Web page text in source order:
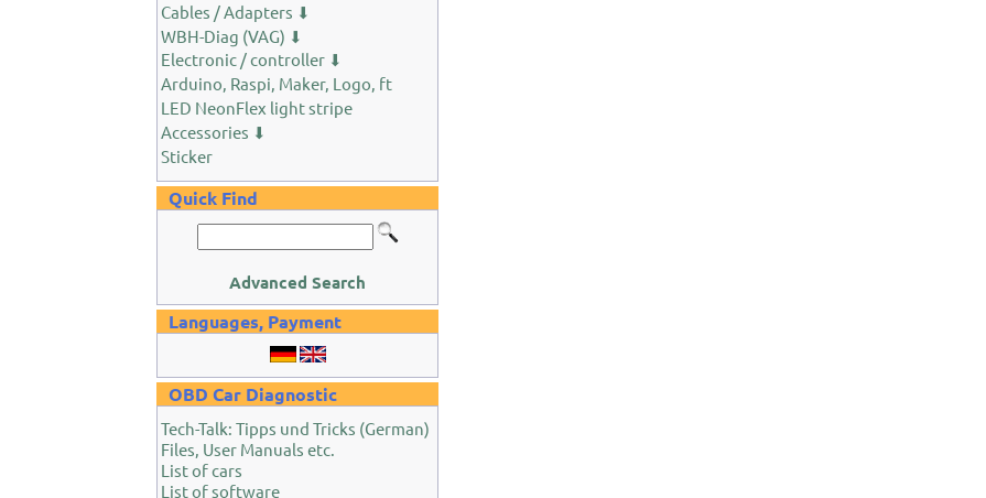
Cables / Adapters ⬇
WBH-Diag (VAG) ⬇
Electronic / controller ⬇
Arduino, Raspi, Maker, Logo, ft
LED NeonFlex light stripe
Accessories ⬇
Sticker
Quick Find
Advanced Search
Languages, Payment
OBD Car Diagnostic
Tech-Talk: Tipps und Tricks (German)
Files, User Manuals etc.
List of cars
List of software